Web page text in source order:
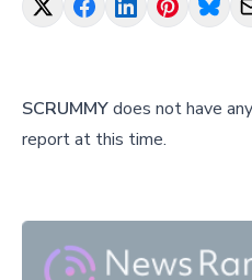
SCRUMMYdoes not have
report at this time.